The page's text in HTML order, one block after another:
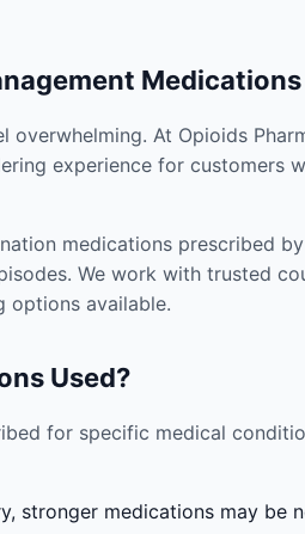
Medications
overwhelming. At Opioids
experience for customers
medications prescribed
We work with trusted
options available.
Used?
for specific medical
stronger medications may